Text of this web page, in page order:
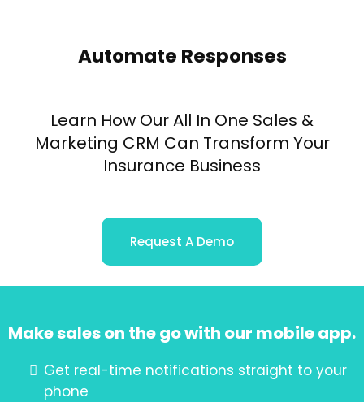
Automate Responses
Learn How Our All In One Sales &
Marketing CRM Can Transform Your
Insurance Business
Request A Demo
Make sales on the go with our mobile app.
Get real-time notifications straight to your
phone